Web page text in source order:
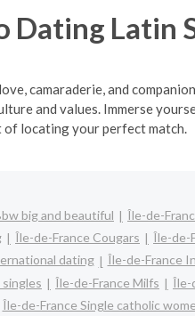
Dating Latin
camaraderie, and
and values. Immerse
locating your perfect match.
big and beautiful Île-de-
Île-de-France Cougars Île-de-
dating Île-de-France
Île-de-France Milfs Île-
Île-de-France Single catholic